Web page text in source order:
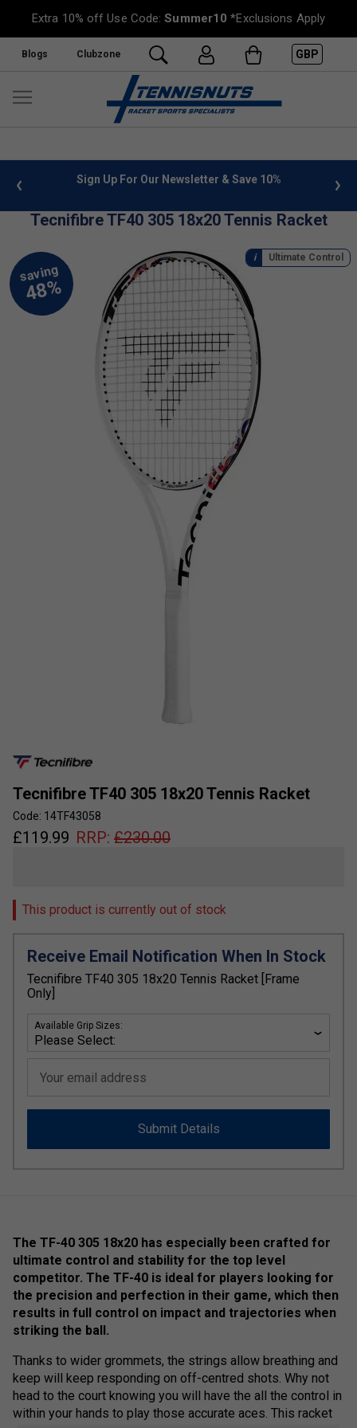
Extra 10% off Use Code:Summer10 *Exclusions Apply
Blogs Clubzone GBP
info Sign Up For Our Newsletter & Save 10%
Tecnifibre TF40 305 18x20 Tennis Racket
Tecnifibre TF40 305 18x20 Tennis Racket
Code: 14TF43058
£119.99 RRP: £230.00
This product is currently out of stock
Receive Email Notification When In Stock
Tecnifibre TF40 305 18x20 Tennis Racket [Frame
Only]
Available Grip Sizes:
Your email address
Submit Details
Ultimate Control
The TF-40 305 18x20 has especially been crafted for
ultimate control and stability for the top level
competitor. The TF-40 is ideal for players looking for
the precision and perfection in their game, which then
results in full control on impact and trajectories when
striking the ball.
Thanks to wider grommets, the strings allow breathing and
keep will keep responding on off-centred shots. Why not
head to the court knowing you will have the all the control in
within your hands to play those accurate aces. This racket